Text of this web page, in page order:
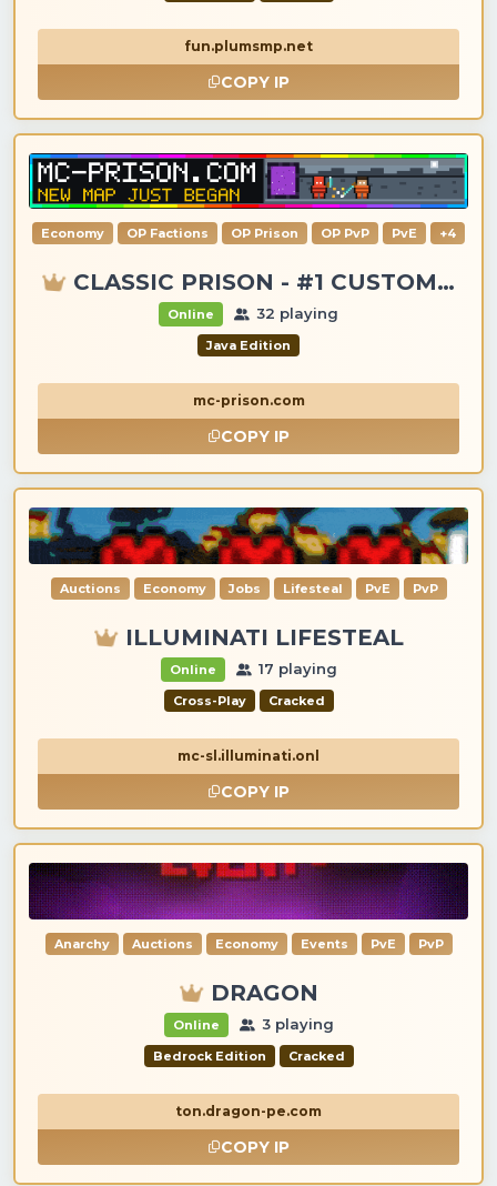
fun.plumsmp.net
COPY IP
Economy OP Factions OP Prison OP PvP PvE +4
CLASSIC PRISON - #1 CUSTOM ITEMS, GANGS, LOOTING!
Online 32 playing
Java Edition
mc-prison.com
COPY IP
Auctions Economy Jobs Lifesteal PvE PvP
ILLUMINATI LIFESTEAL
Online 17 playing
Cross-Play Cracked
mc-sl.illuminati.onl
COPY IP
Anarchy Auctions Economy Events PvE PvP
DRAGON
Online 3 playing
Bedrock Edition Cracked
ton.dragon-pe.com
COPY IP